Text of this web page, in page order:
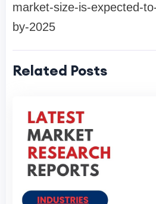
market-size-is-expected-
by-2025
Related Posts